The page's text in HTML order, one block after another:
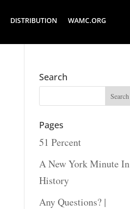
DISTRIBUTION WAMC.ORG
Search
Pages
51 Percent
A New York Minute In
History
Any Questions? |